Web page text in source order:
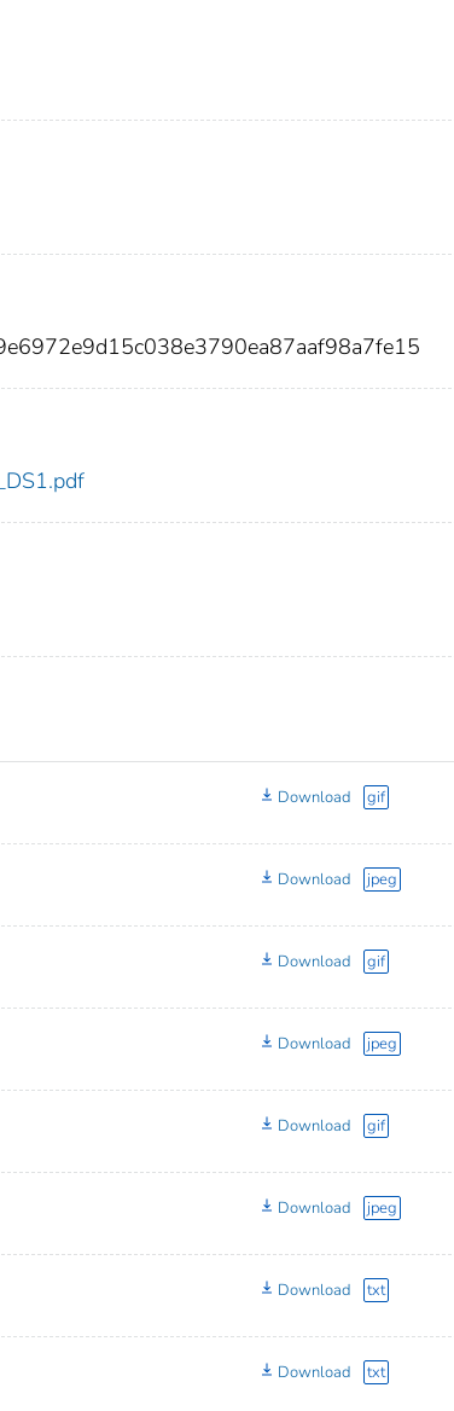
Download gif
Download jpeg
Download gif
Download jpeg
Download gif
Download jpeg
Download txt
Download txt